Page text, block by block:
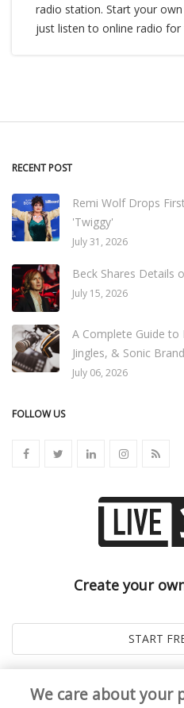
radio station. Start your
just listen to online radio for
RECENT POST
Remi Wolf Drops
'Twiggy'
July 31, 2026
Beck Shares Details
July 15, 2026
A Complete Guide to
Jingles, & Sonic
July 06, 2026
FOLLOW US
Create your
We care about your